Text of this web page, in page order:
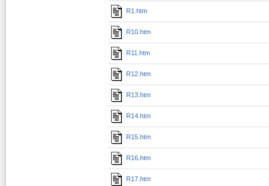
R1.htm
R10.htm
R11.htm
R12.htm
R13.htm
R14.htm
R15.htm
R16.htm
R17.htm